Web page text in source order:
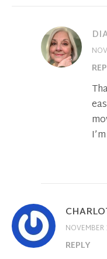
NOVEMBER
REPLY